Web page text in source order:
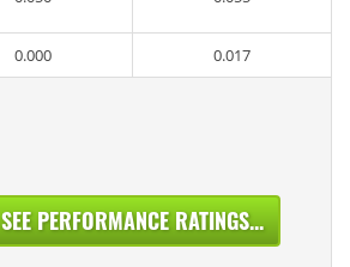
0.000 0.017
SEE PERFORMANCE RATINGS...